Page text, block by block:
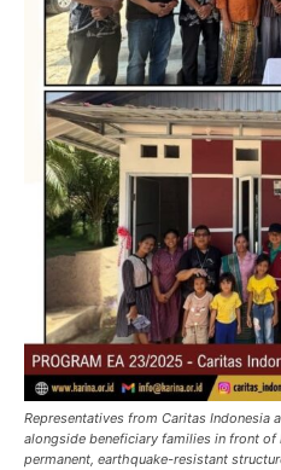
Representatives from Caritas Indonesia
alongside beneficiary families in front
permanent, earthquake-resistant